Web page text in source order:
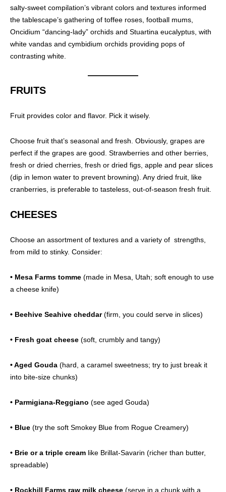
salty-sweet compilation’s vibrant colors and textures informed
the tablescape’s gathering of toffee roses, football mums,
Oncidium “dancing-lady” orchids and Stuartina eucalyptus, with
white vandas and cymbidium orchids providing pops of
contrasting white.
FRUITS
Fruit provides color and flavor. Pick it wisely.
Choose fruit that’s seasonal and fresh. Obviously, grapes are
perfect if the grapes are good. Strawberries and other berries,
fresh or dried cherries, fresh or dried figs, apple and pear slices
(dip in lemon water to prevent browning). Any dried fruit, like
cranberries, is preferable to tasteless, out-of-season fresh fruit.
CHEESES
Choose an assortment of textures and a variety of strengths,
from mild to stinky. Consider:
• Mesa Farms tomme (made in Mesa, Utah; soft enough to use
a cheese knife)
• Beehive Seahive cheddar(firm, you could serve in slices)
• Fresh goat cheese (soft, crumbly and tangy)
• Aged Gouda (hard, a caramel sweetness; try to just break it
into bite-size chunks)
• Parmigiana-Reggiano (see aged Gouda)
• Blue (try the soft Smokey Blue from Rogue Creamery)
• Brie or a triple cream like Brillat-Savarin (richer than butter,
spreadable)
• Rockhill Farms raw milk cheese (serve in a chunk with a